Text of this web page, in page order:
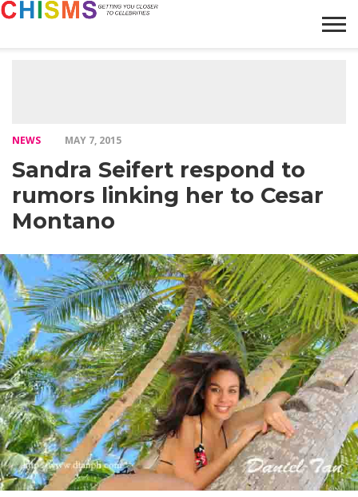
NEWS MAY 7, 2015
Sandra Seifert respond to
rumors linking her to Cesar
Montano